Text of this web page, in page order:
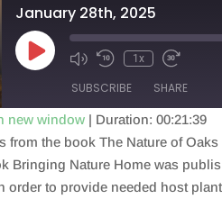
January 28th, 2025
Play
Episode
1x
SUBSCRIBE SHARE
new window | Duration: 00:21:39
from the book The Nature of
Bringing Nature Home was
order to provide needed host